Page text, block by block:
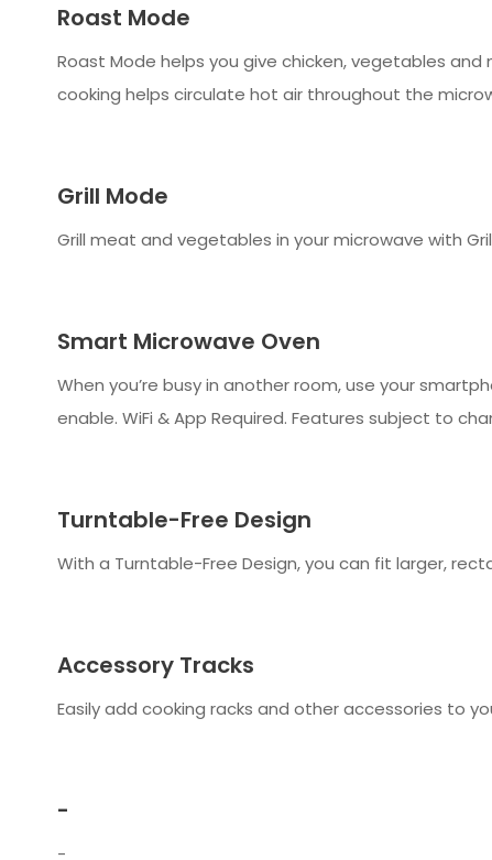
Roast Mode
Roast Mode helps you give chicken, vegetables
cooking helps circulate hot air throughout the
Grill Mode
Grill meat and vegetables in your microwave with
Smart Microwave Oven
When you’re busy in another room, use your
enable. WiFi & App Required. Features subject to
Turntable-Free Design
With a Turntable-Free Design, you can fit larger,
Accessory Tracks
Easily add cooking racks and other accessories to
-
-